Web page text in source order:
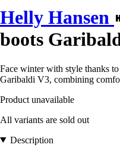
Helly Hansen
boots
Face winter with style thanks
Garibaldi V3, combining
Product unavailable
All variants are sold out
Description